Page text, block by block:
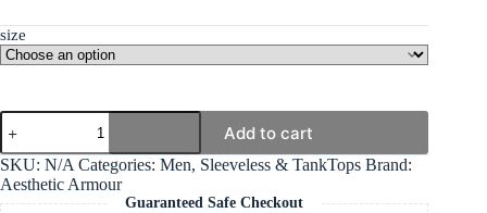
size
Performance
Sleeveless
-
Red
quantity
Add to cart
SKU: N/A Categories: Men, Sleeveless & TankTops Brand:
Aesthetic Armour
Guaranteed Safe Checkout